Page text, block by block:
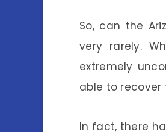
So, can the
very rarely.
extremely
able to
In fact, there